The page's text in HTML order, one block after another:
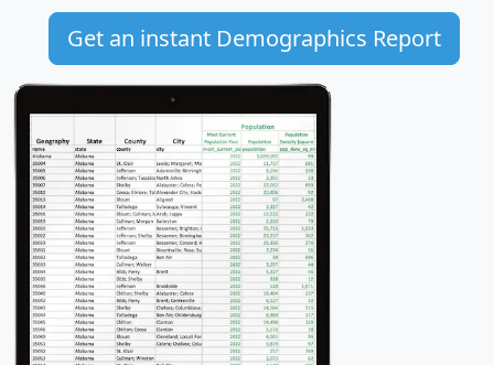
Get an instant Demographics Report